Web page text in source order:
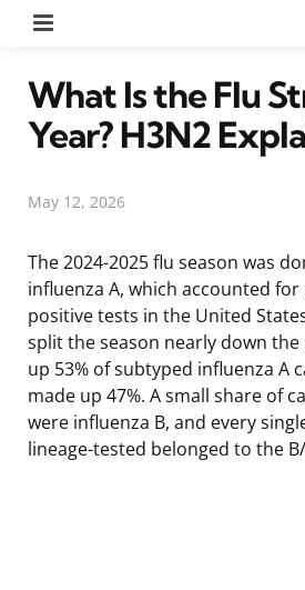
What Is the Flu
Year? H3N2
May 12, 2026
The 2024-2025 flu season was
influenza A, which accounted for
positive tests in the United
split the season nearly down
up 53% of subtyped influenza A
made up 47%. A small share of
were influenza B, and every
lineage-tested belonged to the